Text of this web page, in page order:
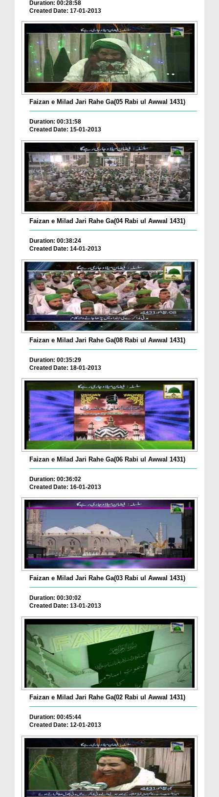
Duration: 00:28:58
Created Date: 17-01-2013
Faizan e Milad Jari Rahe Ga(05 Rabi ul Awwal 1431)
Duration: 00:31:58
Created Date: 15-01-2013
Faizan e Milad Jari Rahe Ga(04 Rabi ul Awwal 1431)
Duration: 00:38:24
Created Date: 14-01-2013
Faizan e Milad Jari Rahe Ga(08 Rabi ul Awwal 1431)
Duration: 00:35:29
Created Date: 18-01-2013
Faizan e Milad Jari Rahe Ga(06 Rabi ul Awwal 1431)
Duration: 00:36:02
Created Date: 16-01-2013
Faizan e Milad Jari Rahe Ga(03 Rabi ul Awwal 1431)
Duration: 00:30:02
Created Date: 13-01-2013
Faizan e Milad Jari Rahe Ga(02 Rabi ul Awwal 1431)
Duration: 00:45:44
Created Date: 12-01-2013